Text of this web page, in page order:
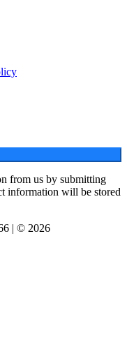
from us by submitting
information will be stored
| © 2026